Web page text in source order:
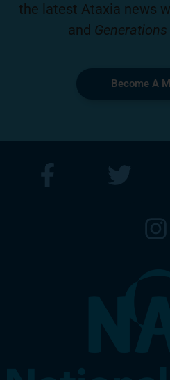
the latest Ataxia news
and Generations
Become A